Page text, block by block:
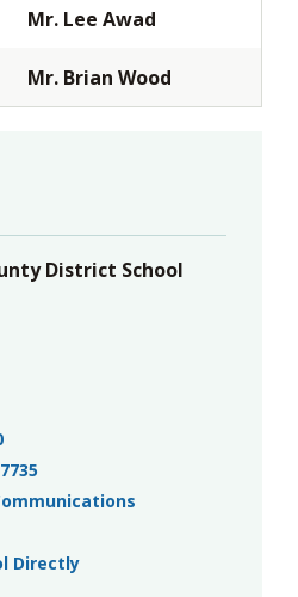
Mr. Lee Awad
Mr. Brian Wood
District School
Directly